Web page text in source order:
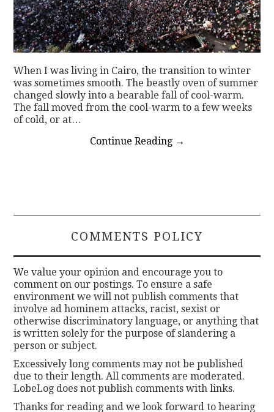
When I was living in Cairo, the transition to winter
was sometimes smooth. The beastly oven of summer
changed slowly into a bearable fall of cool-warm.
The fall moved from the cool-warm to a few weeks
of cold, or at…
Continue Reading →
COMMENTS POLICY
We value your opinion and encourage you to
comment on our postings. To ensure a safe
environment we will not publish comments that
involve ad hominem attacks, racist, sexist or
otherwise discriminatory language, or anything that
is written solely for the purpose of slandering a
person or subject.
Excessively long comments may not be published
due to their length. All comments are moderated.
LobeLog does not publish comments with links.
Thanks for reading and we look forward to hearing